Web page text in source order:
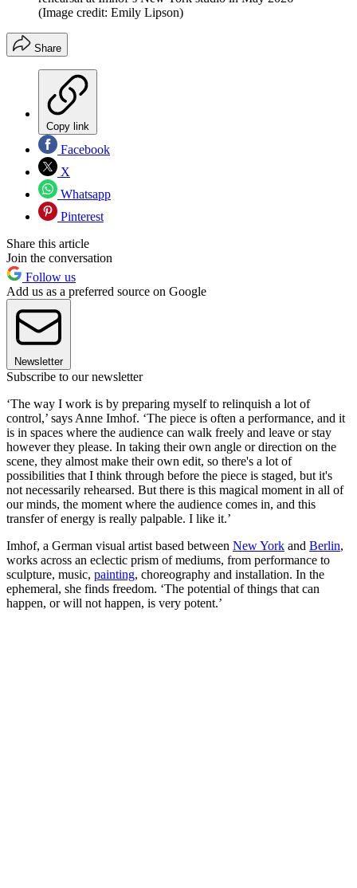
(Image credit: Emily Lipson)
Share
Copy link
Facebook
X
Whatsapp
Pinterest
Share this article
Join the conversation
Follow us
Add us as a preferred source on Google
Newsletter
Subscribe to our newsletter
‘The way I work is by preparing myself to relinquish a lot of
control,’ says Anne Imhof. ‘The piece is often a performance, and it
is in spaces where the audience can walk freely and leave or stay
however they please. In taking their own angle or direction on the
scene, they almost make their own edit, so there's a lot of
possibilities that I think through before the piece is staged, but it's
not necessarily rehearsed. But there is this magical moment in all of
our minds, the moment where the audience comes in, and this
transfer of energy is really palpable. I like it.’
Imhof, a German visual artist based between New York and Berlin,
works across an eclectic prism of mediums, from performance to
sculpture, music, painting, choreography and installation. In the
ephemeral, she finds freedom. ‘The potential of things that can
happen, or will not happen, is very potent.’